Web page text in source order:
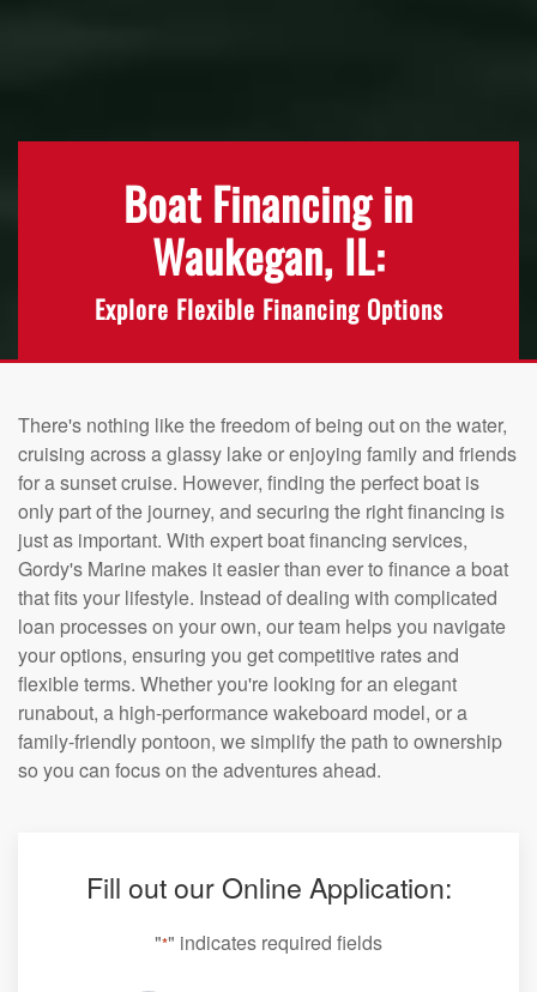
Boat Financing in
Waukegan, IL:
Explore Flexible Financing Options
There's nothing like the freedom of being out on the water,
cruising across a glassy lake or enjoying family and friends
for a sunset cruise. However, finding the perfect boat is
only part of the journey, and securing the right financing is
just as important. With expert boat financing services,
Gordy's Marine makes it easier than ever to finance a boat
that fits your lifestyle. Instead of dealing with complicated
loan processes on your own, our team helps you navigate
your options, ensuring you get competitive rates and
flexible terms. Whether you're looking for an elegant
runabout, a high-performance wakeboard model, or a
family-friendly pontoon, we simplify the path to ownership
so you can focus on the adventures ahead.
Fill out our Online Application:
"*" indicates required fields